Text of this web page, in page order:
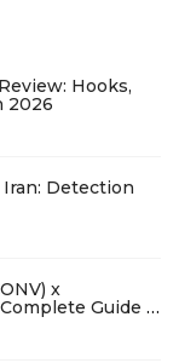
Hooks,
2026
Detection
x
Guide &